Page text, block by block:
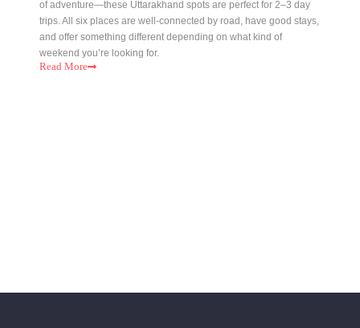
of adventure—these Uttarakhand spots are perfect for 2–3 day
trips. All six places are well-connected by road, have good stays,
and offer something different depending on what kind of
weekend you’re looking for.
Read More